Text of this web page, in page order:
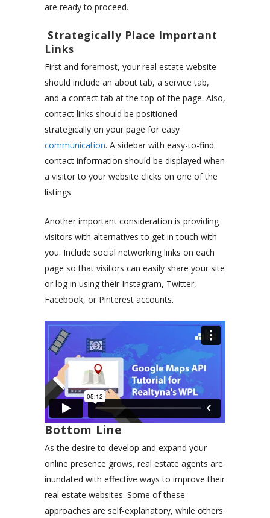
are ready to proceed.
Strategically Place Important
Links
First and foremost, your real estate website
should include an about tab, a service tab,
and a contact tab at the top of the page. Also,
contact links should be positioned
strategically on your page for easy
communication. A sidebar with easy-to-find
contact information should be displayed when
a visitor to your website clicks on one of the
listings.
Another important consideration is providing
visitors with alternatives to get in touch with
you. Include social networking links on each
page so that visitors can easily share your site
or log in using their Instagram, Twitter,
Facebook, or Pinterest accounts.
Bottom Line
As the desire to develop and expand your
online presence grows, real estate agents are
inundated with effective ways to improve their
real estate websites. Some of these
approaches are self-explanatory, while others